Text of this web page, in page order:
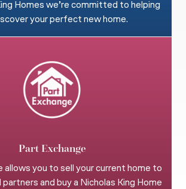
Homes we’re committed to helping
your perfect new home.
Part Exchange
allows you to sell your current home to
and buy a Nicholas King Home